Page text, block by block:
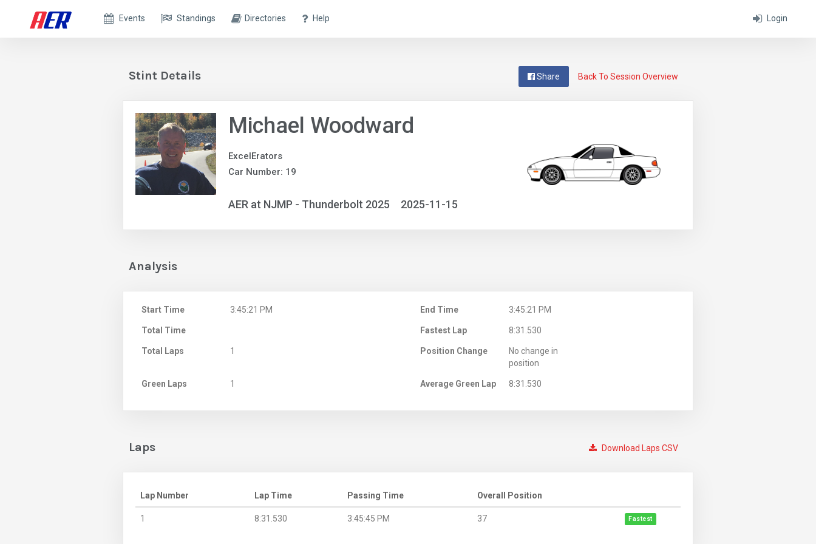
Login
Events Standings Directories Help
Back To Session Overview
Share
Stint Details
Michael Woodward
ExcelErators
Car Number: 19
AER at NJMP - Thunderbolt 2025 2025-11-15
Analysis
Start Time 3:45:21 PM End Time 3:45:21 PM
Total Time Fastest Lap 8:31.530
Total Laps 1 Position Change
No change in
position
Green Laps 1 Average Green Lap 8:31.530
Download Laps CSV
Laps
Lap Number Lap Time Passing Time Overall Position
1 8:31.530 3:45:45 PM 37 Fastest